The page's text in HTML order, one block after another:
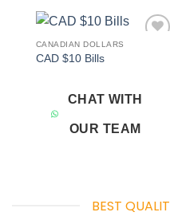
CANADIAN DOLLARS
CAD $10 Bills
CHAT WITH
OUR TEAM
BEST